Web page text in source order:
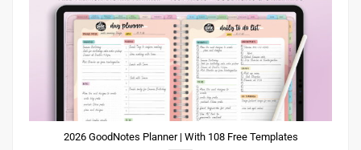
2026 GoodNotes Planner | With 108 Free Templates